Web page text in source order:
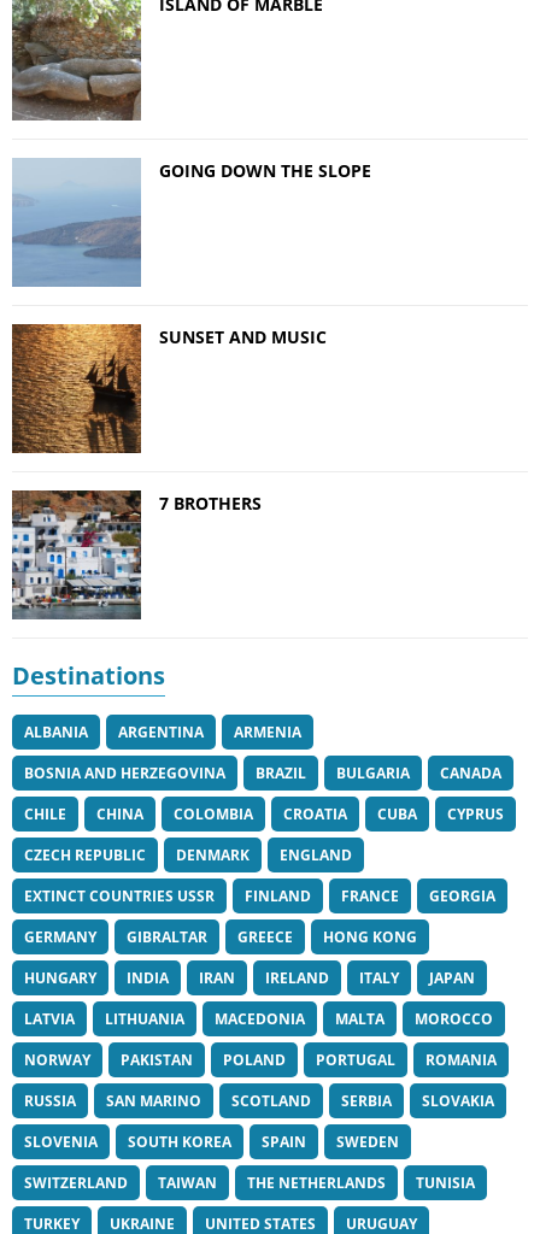
ISLAND OF MARBLE
GOING DOWN THE SLOPE
SUNSET AND MUSIC
7 BROTHERS
Destinations
ALBANIA ARGENTINA
ARMENIA
BOSNIA AND HERZEGOVINA
BRAZIL BULGARIA
CANADA
CHILE
CHINA COLOMBIA CROATIA CUBA
CYPRUS
CZECH REPUBLIC
DENMARK
ENGLAND
EXTINCT COUNTRIES USSR
FINLAND FRANCE
GEORGIA
GERMANY
GIBRALTAR GREECE
HONG KONG
HUNGARY
INDIA IRAN IRELAND ITALY
JAPAN
LATVIA
LITHUANIA MACEDONIA MALTA
MOROCCO
NORWAY
PAKISTAN POLAND PORTUGAL
ROMANIA
RUSSIA
SAN MARINO SCOTLAND SERBIA
SLOVAKIA
SLOVENIA
SOUTH KOREA SPAIN
SWEDEN
SWITZERLAND
TAIWAN THE NETHERLANDS
TUNISIA
TURKEY
UKRAINE UNITED STATES URUGUAY